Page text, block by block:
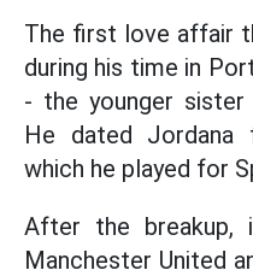
The first love affair
during his time in
- the younger
He dated Jordana
which he played for
After the breakup,
Manchester United